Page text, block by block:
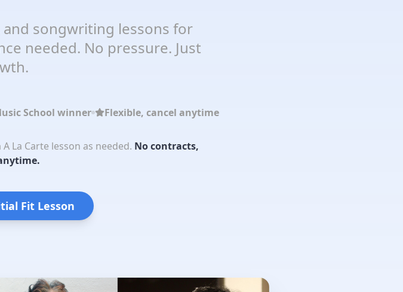
songwriting lessons for
needed. No pressure. Just
School winner Flexible, cancel anytime
La Carte lesson as needed. No contracts,
Fit Lesson